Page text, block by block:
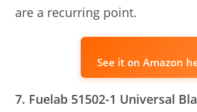
are a recurring point.
See it on Amazon
7. Fuelab 51502-1 Universal